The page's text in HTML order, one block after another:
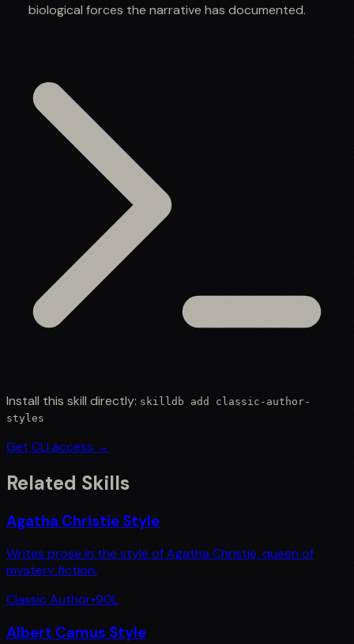
biological forces the narrative has documented.
Install this skill directly: skilldb add classic-author-
styles
Get CLI access →
Related Skills
Agatha Christie Style
Writes prose in the style of Agatha Christie, queen of
mystery fiction.
Classic Author•90L
Albert Camus Style